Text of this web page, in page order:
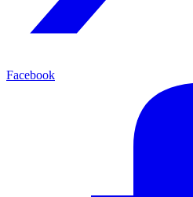
Facebook